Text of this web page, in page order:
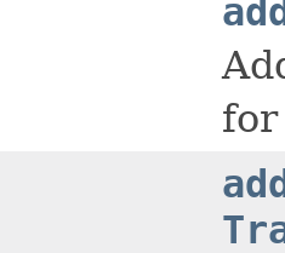
for